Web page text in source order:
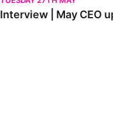
Interview | May CEO